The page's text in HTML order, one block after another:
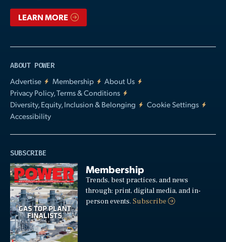
LEARN MORE
ABOUT POWER
Advertise
Membership
About Us
Privacy Policy, Terms & Conditions
Diversity, Equity, Inclusion & Belonging
Cookie Settings
Accessibility
SUBSCRIBE
Membership
Trends, best practices, and news
through: print, digital media, and in-
person events.Subscribe